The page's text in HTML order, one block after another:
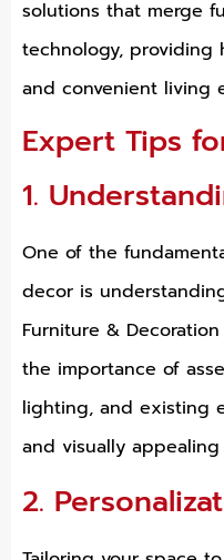
solutions that merge
technology, providing
and convenient living
Expert Tips
1.
One of the
decor is
Furniture &
the importance of
lighting, and existing
and visually
2.